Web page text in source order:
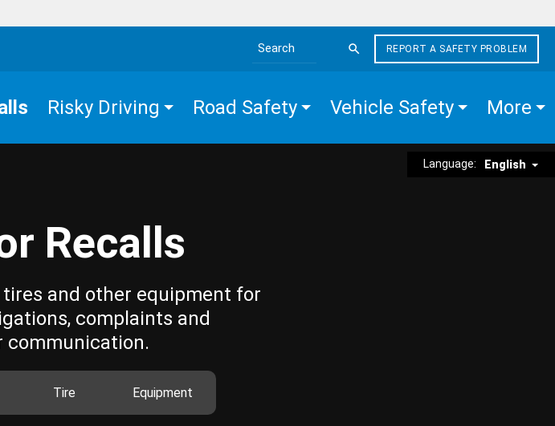
Search the site
REPORT A SAFETY PROBLEM
Risky Driving Road Safety Vehicle Safety More
Language: English
Recalls
tires and other equipment for
complaints and
communication.
Tire Equipment